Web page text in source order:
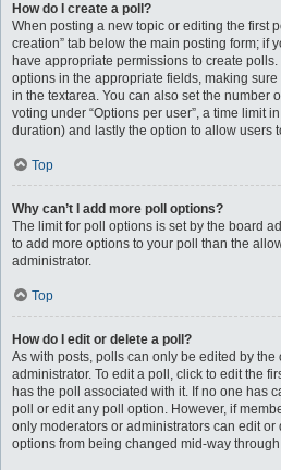
How do I create a poll?
When posting a new topic or editing the first
creation” tab below the main posting form; if
have appropriate permissions to create
options in the appropriate fields, making
in the textarea. You can also set the number
voting under “Options per user”, a time limit
duration) and lastly the option to allow users
Top
Why can’t I add more poll options?
The limit for poll options is set by the board
to add more options to your poll than the
administrator.
Top
How do I edit or delete a poll?
As with posts, polls can only be edited by
administrator. To edit a poll, click to edit the
has the poll associated with it. If no one has
poll or edit any poll option. However, if
only moderators or administrators can edit or
options from being changed mid-way